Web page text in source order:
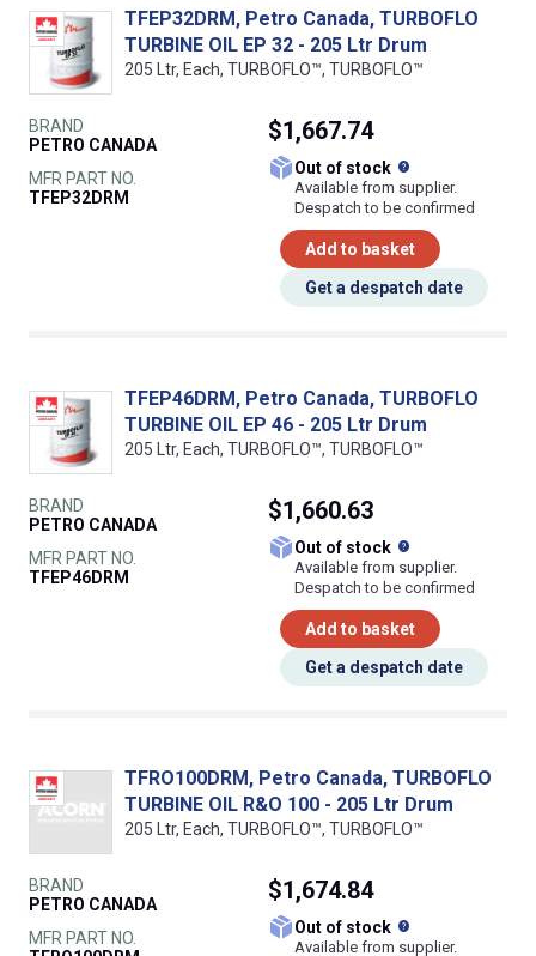
TFEP32DRM, Petro Canada, TURBOFLO
TURBINE OIL EP 32 - 205 Ltr Drum
205 Ltr, Each, TURBOFLO™, TURBOFLO™
BRAND
PETRO CANADA
MFR PART NO.
TFEP32DRM
$1,667.74
Out of stock
Available from supplier.
Despatch to be confirmed
Add to basket
Get a despatch date
TFEP46DRM, Petro Canada, TURBOFLO
TURBINE OIL EP 46 - 205 Ltr Drum
205 Ltr, Each, TURBOFLO™, TURBOFLO™
BRAND
PETRO CANADA
MFR PART NO.
TFEP46DRM
$1,660.63
Out of stock
Available from supplier.
Despatch to be confirmed
Add to basket
Get a despatch date
TFRO100DRM, Petro Canada, TURBOFLO
TURBINE OIL R&O 100 - 205 Ltr Drum
205 Ltr, Each, TURBOFLO™, TURBOFLO™
BRAND
PETRO CANADA
MFR PART NO.
$1,674.84
Out of stock
Available from supplier.